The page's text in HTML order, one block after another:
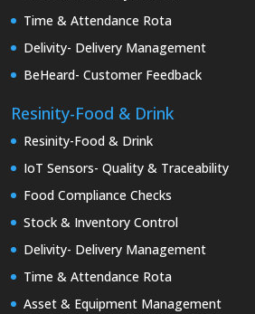
Time & Attendance Rota
Delivity- Delivery Management
BeHeard- Customer Feedback
Resinity-Food & Drink
Resinity-Food & Drink
IoT Sensors- Quality & Traceability
Food Compliance Checks
Stock & Inventory Control
Delivity- Delivery Management
Time & Attendance Rota
Asset & Equipment Management